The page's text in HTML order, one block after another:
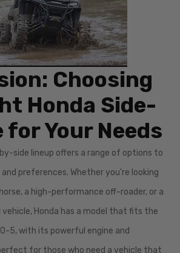
Choosing
Honda Side-
for Your Needs
side lineup offers a range of options to
preferences. Whether you're looking
a high-performance off-roader, or a
Honda has a model that fits the
5, with its powerful engine and
for those who need a vehicle that